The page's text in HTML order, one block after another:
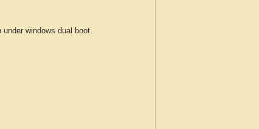
windows dual boot.